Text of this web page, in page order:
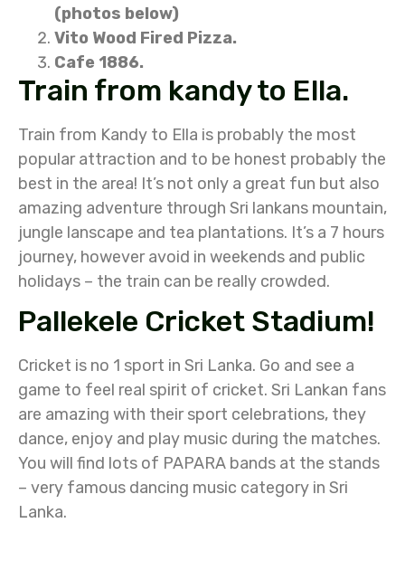
(photos below)
Vito Wood Fired Pizza.
Cafe 1886.
Train from kandy to Ella.
Train from Kandy to Ella is probably the most
popular attraction and to be honest probably the
best in the area! It’s not only a great fun but also
amazing adventure through Sri lankans mountain,
jungle lanscape and tea plantations. It’s a 7 hours
journey, however avoid in weekends and public
holidays – the train can be really crowded.
Pallekele Cricket Stadium!
Cricket is no 1 sport in Sri Lanka. Go and see a
game to feel real spirit of cricket. Sri Lankan fans
are amazing with their sport celebrations, they
dance, enjoy and play music during the matches.
You will find lots of PAPARA bands at the stands
– very famous dancing music category in Sri
Lanka.